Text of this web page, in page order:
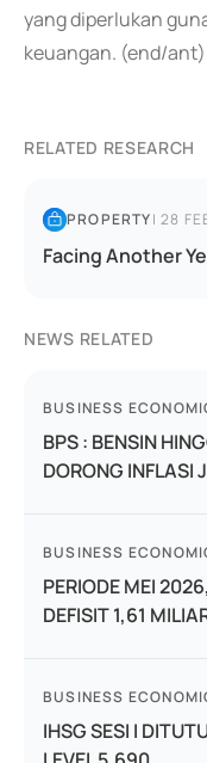
yang diperlukan
keuangan. (end/ant)
RELATED RESEARCH
PROPERTY|28
Facing Another
NEWS RELATED
BUSINESS
BPS : BENSIN
DORONG INFLASI
BUSINESS
PERIODE MEI
DEFISIT 1,61
BUSINESS
IHSG SESI I